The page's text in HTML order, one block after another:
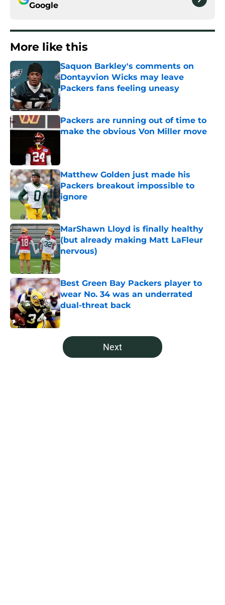
Google
More like this
Saquon Barkley's comments on
Dontayvion Wicks may leave
Packers fans feeling uneasy
Published by on Invalid Date
Packers are running out of time to
make the obvious Von Miller move
Matthew Golden just made his
Packers breakout impossible to
ignore
Published by on Invalid Date
MarShawn Lloyd is finally healthy
(but already making Matt LaFleur
nervous)
Published by on Invalid Date
Best Green Bay Packers player to
wear No. 34 was an underrated
dual-threat back
Published by on Invalid Date
5 related articles loaded
Next